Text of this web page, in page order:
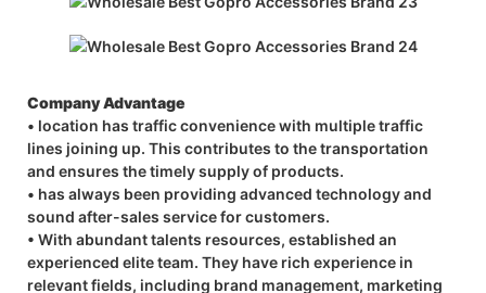
Company Advantage
• location has traffic convenience with multiple traffic
lines joining up. This contributes to the transportation
and ensures the timely supply of products.
• has always been providing advanced technology and
sound after-sales service for customers.
• With abundant talents resources, established an
experienced elite team. They have rich experience in
relevant fields, including brand management, marketing